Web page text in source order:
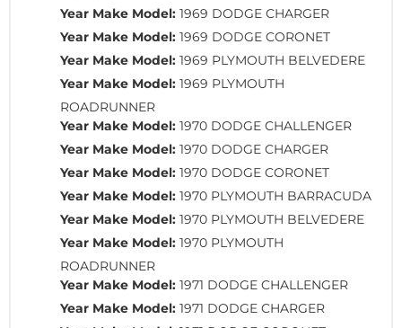
Year Make Model: 1969 DODGE CHARGER
Year Make Model: 1969 DODGE CORONET
Year Make Model: 1969 PLYMOUTH BELVEDERE
Year Make Model: 1969 PLYMOUTH
ROADRUNNER
Year Make Model: 1970 DODGE CHALLENGER
Year Make Model: 1970 DODGE CHARGER
Year Make Model: 1970 DODGE CORONET
Year Make Model: 1970 PLYMOUTH BARRACUDA
Year Make Model: 1970 PLYMOUTH BELVEDERE
Year Make Model: 1970 PLYMOUTH
ROADRUNNER
Year Make Model: 1971 DODGE CHALLENGER
Year Make Model: 1971 DODGE CHARGER